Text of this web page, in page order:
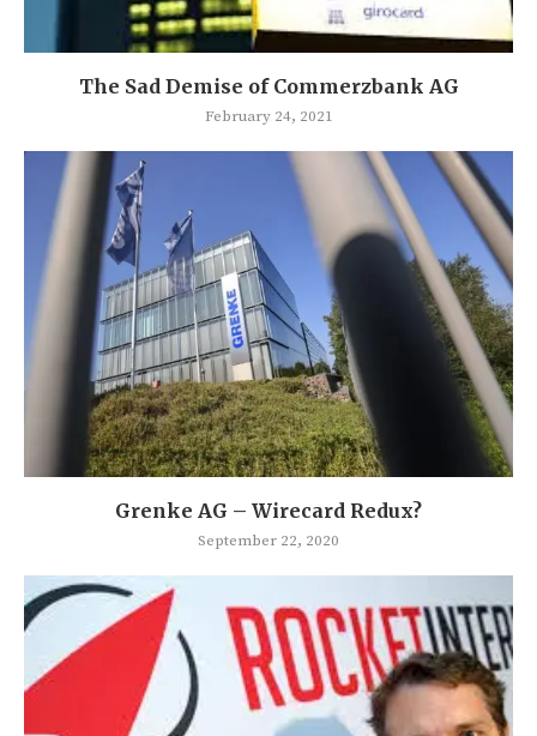
The Sad Demise of Commerzbank AG
February 24, 2021
Grenke AG – Wirecard Redux?
September 22, 2020